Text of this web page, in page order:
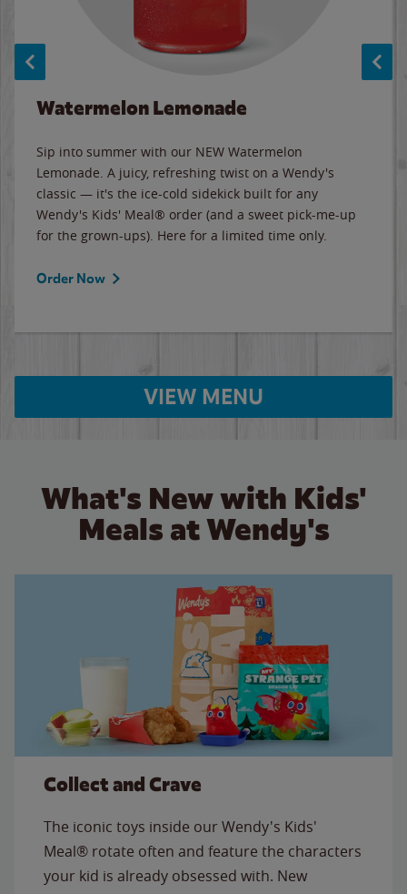
Watermelon Lemonade
Sip into summer with our NEW Watermelon
Lemonade. A juicy, refreshing twist on a Wendy's
classic — it's the ice-cold sidekick built for any
Wendy's Kids' Meal® order (and a sweet pick-me-up
for the grown-ups). Here for a limited time only.
Order Now
VIEW MENU
What's New with Kids'
Meals at Wendy's
Collect and Crave
The iconic toys inside our Wendy's Kids'
Meal® rotate often and feature the characters
your kid is already obsessed with. New